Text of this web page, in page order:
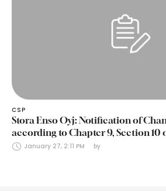
CSP
Stora Enso Oyj: Notification of
according to Chapter 9, Section 10
Securities Markets Act (24 January
January 27, 2:11 PM by